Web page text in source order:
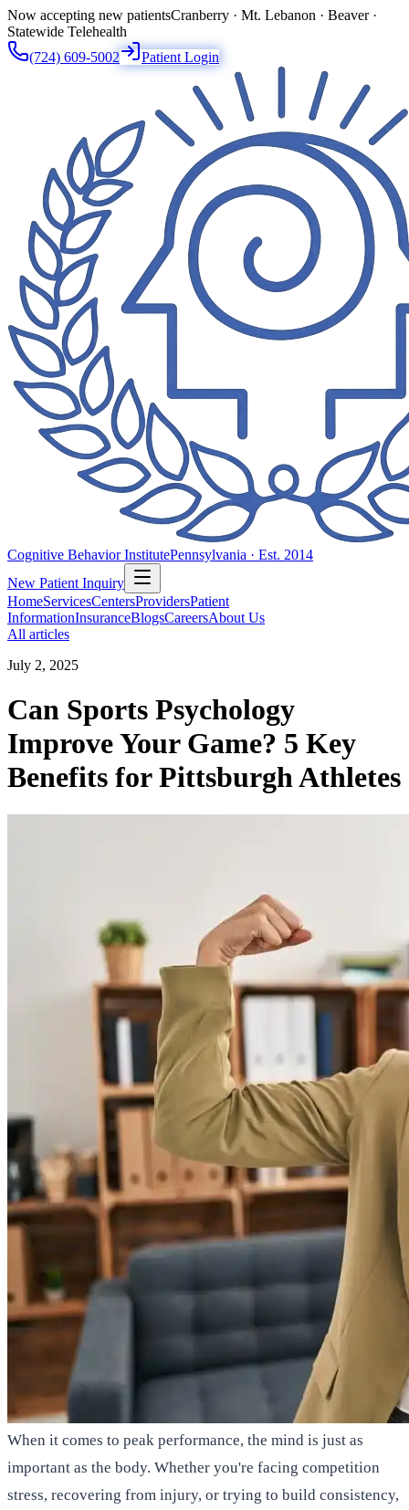
Now accepting new patientsCranberry · Mt. Lebanon · Beaver ·
Statewide Telehealth
(724) 609-5002
Patient Login
Cognitive Behavior InstitutePennsylvania · Est. 2014
New Patient Inquiry
HomeServicesCentersProvidersPatient
InformationInsuranceBlogsCareersAbout Us
All articles
July 2, 2025
Can Sports Psychology
Improve Your Game? 5 Key
Benefits for Pittsburgh Athletes
When it comes to peak performance, the mind is just as
important as the body. Whether you're facing competition
stress, recovering from injury, or trying to build consistency,